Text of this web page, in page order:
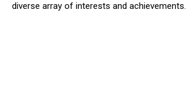
diverse array of interests and achievements.